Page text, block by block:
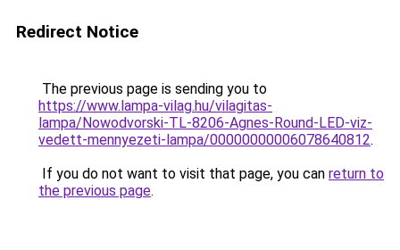
Redirect Notice
The previous page is sending you to
https://www.lampa-vilag.hu/vilagitas-
lampa/Nowodvorski-TL-8206-Agnes-Round-LED-viz-
vedett-mennyezeti-lampa/00000000006078640812.
If you do not want to visit that page, you can return to
the previous page.